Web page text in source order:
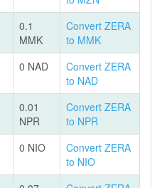
0.1
MMK
Convert ZERA
to MMK
0 NAD
Convert ZERA
to NAD
0.01
NPR
Convert ZERA
to NPR
0 NIO
Convert ZERA
to NIO